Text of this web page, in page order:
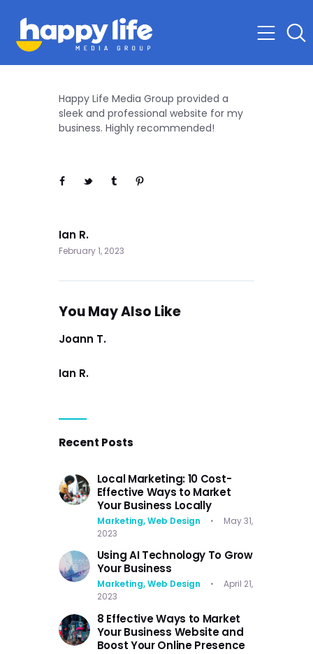
Happy Life Media Group provided a
sleek and professional website for my
business. Highly recommended!
Ian R.
February 1, 2023
You May Also Like
Joann T.
Ian R.
Recent Posts
Local Marketing: 10 Cost-
Effective Ways to Market
Your Business Locally
Marketing,Web Design
May 31,
2023
Using AI Technology To Grow
Your Business
Marketing,Web Design
April 21,
2023
8 Effective Ways to Market
Your Business Website and
Boost Your Online Presence